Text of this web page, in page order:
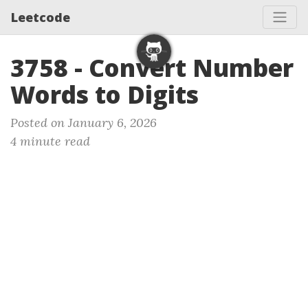
Leetcode
3758 - Convert Number
Words to Digits
Posted on January 6, 2026
4 minute read